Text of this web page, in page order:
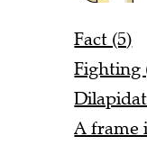
Fact (5)
Fighting
A frame